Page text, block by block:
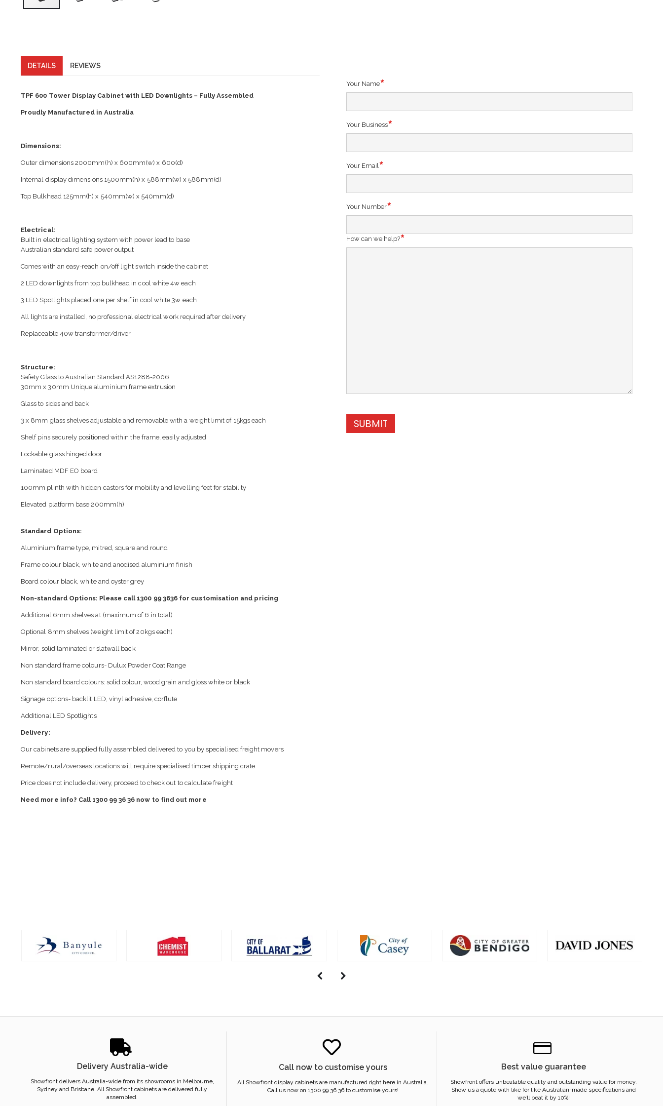
DETAILS
TPF 600 Tower Display Cabinet with LED Downlights – Fully Assembled
Proudly Manufactured in Australia
Dimensions:
Outer dimensions 2000mm(h) x 600mm(w) x 600(d)
Internal display dimensions 1500mm(h) x 588mm(w) x 588mm(d)
Top Bulkhead 125mm(h) x 540mm(w) x 540mm(d)
Electrical:
Built in electrical lighting system with power lead to base
Australian standard safe power output
Comes with an easy-reach on/off light switch inside the cabinet
2 LED downlights from top bulkhead in cool white 4w each
3 LED Spotlights placed one per shelf in cool white 3w each
All lights are installed, no professional electrical work required after delivery
Replaceable 40w transformer/driver
Structure:
Safety Glass to Australian Standard AS1288-2006
30mm x 30mm Unique aluminium frame extrusion
Glass to sides and back
3 x 8mm glass shelves adjustable and removable with a weight limit of 15kgs each
Shelf pins securely positioned within the frame, easily adjusted
Lockable glass hinged door
Laminated MDF EO board
100mm plinth with hidden castors for mobility and levelling feet for stability
Elevated platform base 200mm(h)
Standard Options:
Aluminium frame type, mitred, square and round
Frame colour black, white and anodised aluminium finish
Board colour black, white and oyster grey
Non-standard Options: Please call 1300 99 3636 for customisation and pricing
Additional 6mm shelves at (maximum of 6 in total)
Optional 8mm shelves (weight limit of 20kgs each)
Mirror, solid laminated or slatwall back
Non standard frame colours- Dulux Powder Coat Range
Non standard board colours: solid colour, wood grain and gloss white or black
Signage options- backlit LED, vinyl adhesive, corflute
Additional LED Spotlights
Delivery:
Our cabinets are supplied fully assembled delivered to you by specialised freight movers
Remote/rural/overseas locations will require specialised timber shipping crate
Price does not include delivery, proceed to check out to calculate freight
Need more info? Call 1300 99 36 36 now to find out more
REVIEWS
Your Name
Your Business
Your Email
Your Number
How can we help?
SUBMIT
Delivery Australia-wide
Showfront delivers Australia-wide from its showrooms in Melbourne,
Sydney and Brisbane. All Showfront cabinets are delivered fully
assembled.
Call now to customise yours
All Showfront display cabinets are manufactured right here in Australia.
Call us now on 1300 99 36 36 to customise yours!
Best value guarantee
Showfront offers unbeatable quality and outstanding value for money.
Show us a quote with like for like Australian-made specifications and
we’ll beat it by 10%!